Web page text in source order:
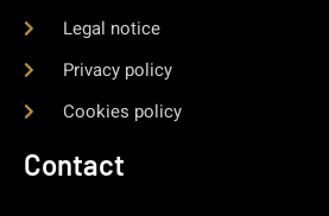
Legal notice
Privacy policy
Cookies policy
Contact